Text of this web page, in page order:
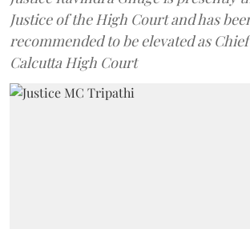
Justice of the High Court and has
recommended to be elevated as
Calcutta High Court